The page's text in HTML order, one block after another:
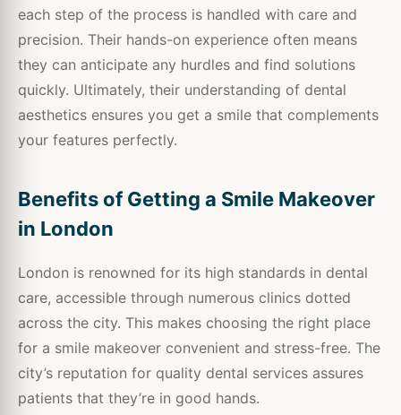
each step of the process is handled with care and
precision. Their hands-on experience often means
they can anticipate any hurdles and find solutions
quickly. Ultimately, their understanding of dental
aesthetics ensures you get a smile that complements
your features perfectly.
Benefits of Getting a Smile Makeover
in London
London is renowned for its high standards in dental
care, accessible through numerous clinics dotted
across the city. This makes choosing the right place
for a smile makeover convenient and stress-free. The
city’s reputation for quality dental services assures
patients that they’re in good hands.